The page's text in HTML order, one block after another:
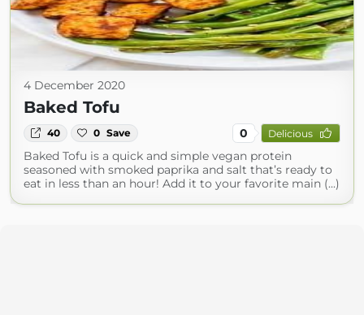
4 December 2020
Baked Tofu
40 0 Save 0 Delicious
Baked Tofu is a quick and simple vegan protein
seasoned with smoked paprika and salt that’s ready to
eat in less than an hour! Add it to your favorite main (...)